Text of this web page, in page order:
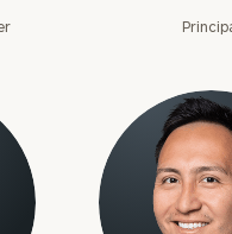
To improve
Once you
(212) 202-1810
advisors.